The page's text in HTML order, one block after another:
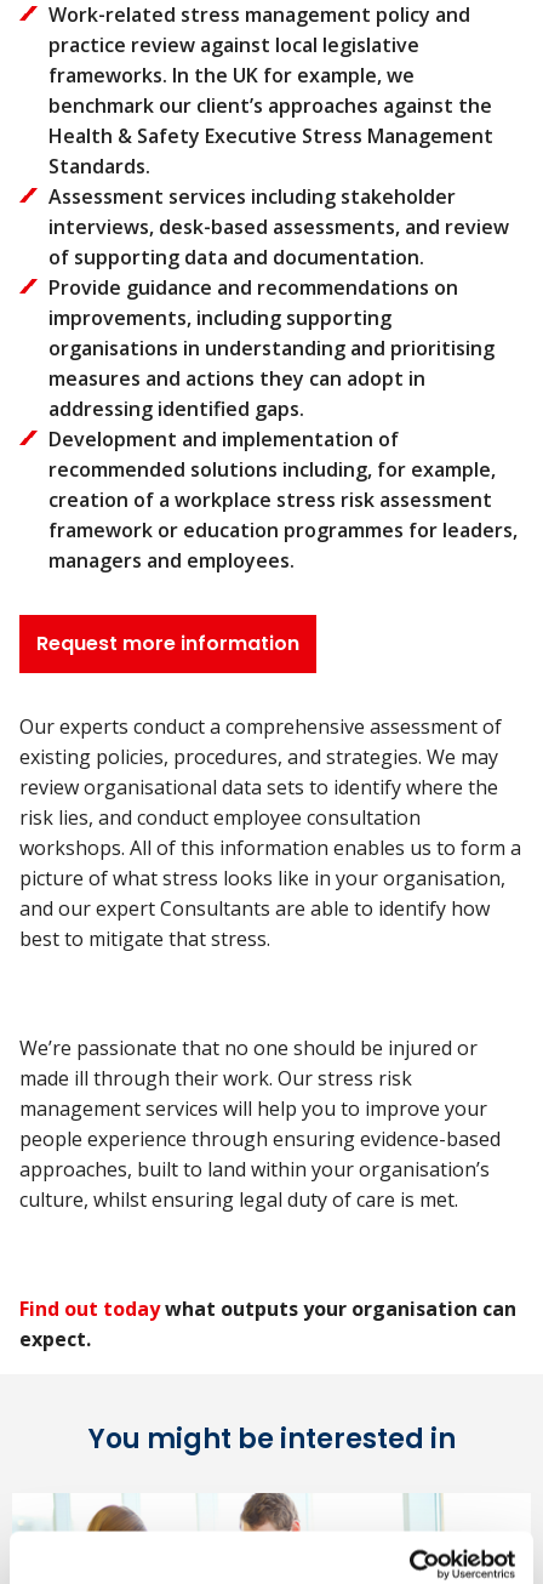
Work-related stress management policy and
practice review against local legislative
frameworks. In the UK for example, we
benchmark our client’s approaches against the
Health & Safety Executive Stress Management
Standards.
Assessment services including stakeholder
interviews, desk-based assessments, and review
of supporting data and documentation.
Provide guidance and recommendations on
improvements, including supporting
organisations in understanding and prioritising
measures and actions they can adopt in
addressing identified gaps.
Development and implementation of
recommended solutions including, for example,
creation of a workplace stress risk assessment
framework or education programmes for leaders,
managers and employees.
Request more information
Our experts conduct a comprehensive assessment of
existing policies, procedures, and strategies. We may
review organisational data sets to identify where the
risk lies, and conduct employee consultation
workshops. All of this information enables us to form a
picture of what stress looks like in your organisation,
and our expert Consultants are able to identify how
best to mitigate that stress.
We’re passionate that no one should be injured or
made ill through their work. Our stress risk
management services will help you to improve your
people experience through ensuring evidence-based
approaches, built to land within your organisation’s
culture, whilst ensuring legal duty of care is met.
Find out todaywhat outputs your organisation can
expect.
You might be interested in